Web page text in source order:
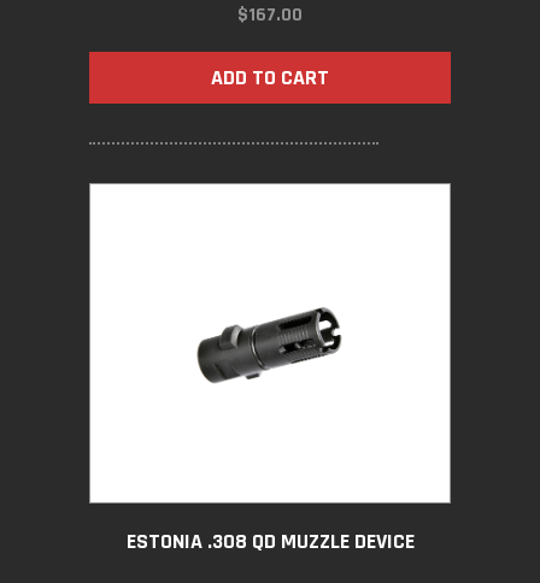
$167.00
ADD TO CART
ESTONIA .308 QD MUZZLE DEVICE